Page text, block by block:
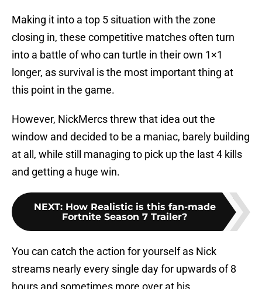
Making it into a top 5 situation with the zone
closing in, these competitive matches often turn
into a battle of who can turtle in their own 1×1
longer, as survival is the most important thing at
this point in the game.
However, NickMercs threw that idea out the
window and decided to be a maniac, barely building
at all, while still managing to pick up the last 4 kills
and getting a huge win.
NEXT: How Realistic is this fan-made
Fortnite Season 7 Trailer?
You can catch the action for yourself as Nick
streams nearly every single day for upwards of 8
hours and sometimes more over at his